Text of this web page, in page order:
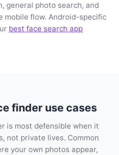
general photo search, and
mobile flow. Android-specific
best face search app
finder use cases
is most defensible when it
not private lives. Common
your own photos appear,